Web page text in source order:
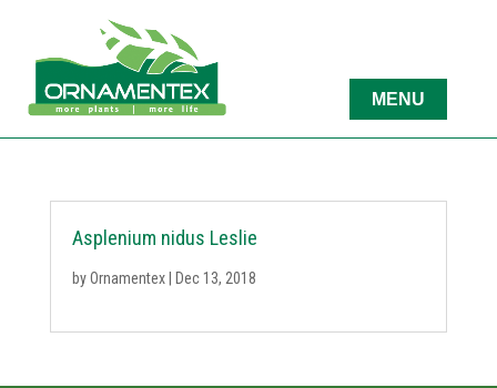
Asplenium nidus Leslie
byOrnamentex| Dec 13, 2018